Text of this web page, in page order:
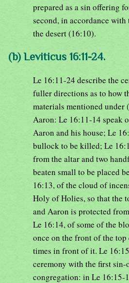
prepared as a sin offering
second, in accordance with
the desert (16:10).
(b) Leviticus 16:11-24.
Le 16:11-24 describe the
fuller directions as to how
materials mentioned under
Aaron: Le 16:11-14 speak
Aaron and his house; Le
bullock to be killed; Le
from the altar and two
beaten small to be placed
16:13, of the cloud of
Holy of Holies, so that the
and Aaron is protected
Le 16:14, of some of the
once on the front of the top
times in front of it. Le
ceremony with the first
congregation: in Le 16:15-